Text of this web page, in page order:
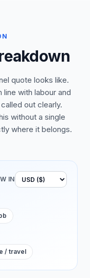
quote looks like.
with labour and
out clearly.
without a single
where it belongs.
IN
/ travel